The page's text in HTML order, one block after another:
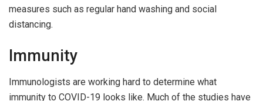
measures such as regular hand washing and social
distancing.
Immunity
Immunologists are working hard to determine what
immunity to COVID-19 looks like. Much of the studies have